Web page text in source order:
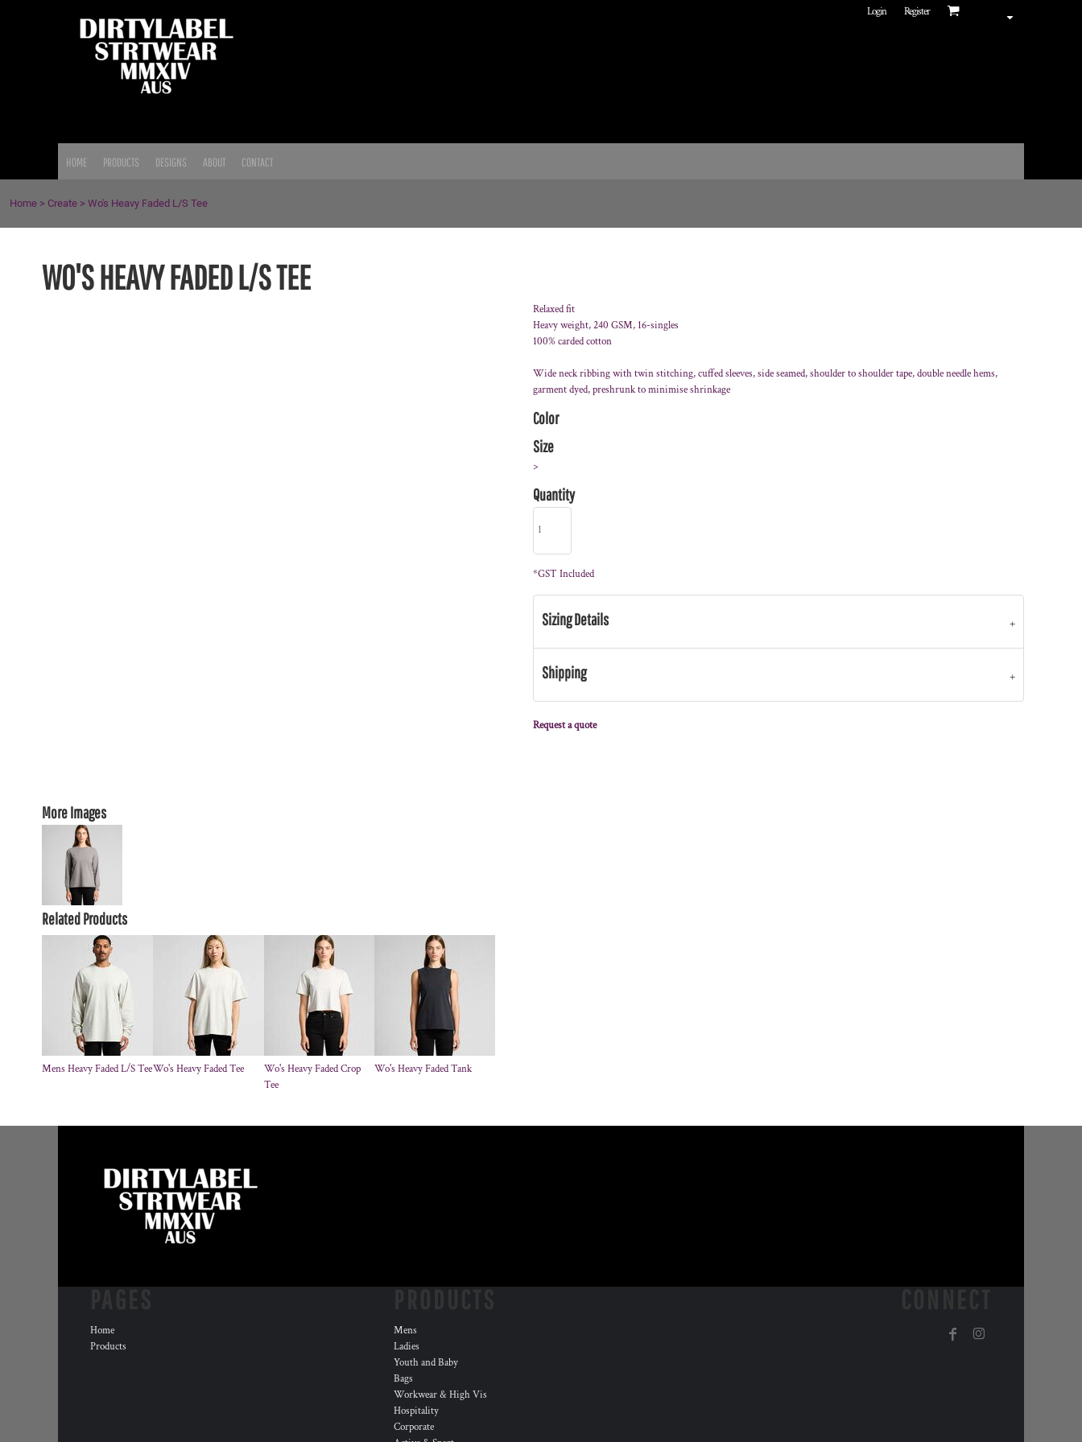
Login Register
HOME PRODUCTS DESIGNS ABOUT CONTACT
Home > Create > Wo's Heavy Faded L/S Tee
WO'S HEAVY FADED L/S TEE
More Images
Relaxed fit
Heavy weight, 240 GSM, 16-singles
100% carded cotton
Wide neck ribbing with twin stitching, cuffed sleeves, side seamed, shoulder to shoulder tape, double needle hems,
garment dyed, preshrunk to minimise shrinkage
Color
Size
>
Quantity
*GST Included
Sizing Details
Shipping
Request a quote
Related Products
Mens Heavy Faded L/S TeeWo's Heavy Faded Tee
Wo's Heavy Faded Crop
Tee
Wo's Heavy Faded Tank
Home
Products
Mens
Ladies
Youth and Baby
Bags
Workwear & High Vis
Hospitality
Corporate
CART: 0 ITEM